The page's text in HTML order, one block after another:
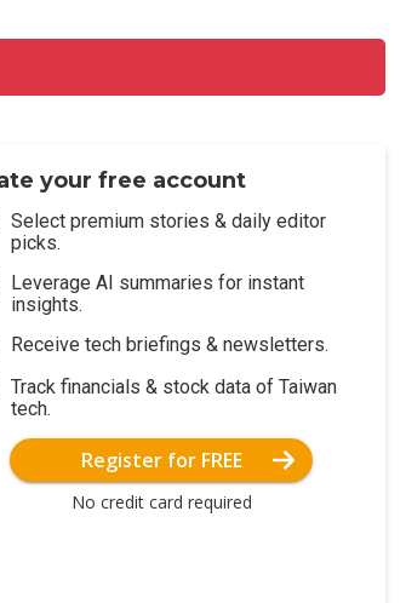
your free account
Select premium stories & daily editor
picks.
Leverage AI summaries for instant
insights.
Receive tech briefings & newsletters.
Track financials & stock data of Taiwan
tech.
Register for FREE
No credit card required